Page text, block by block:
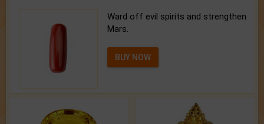
Ward off evil spirits and strengthen
Mars.
BUY NOW